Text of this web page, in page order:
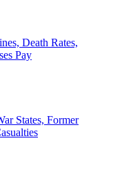
Death Rates,
Pay
States, Former